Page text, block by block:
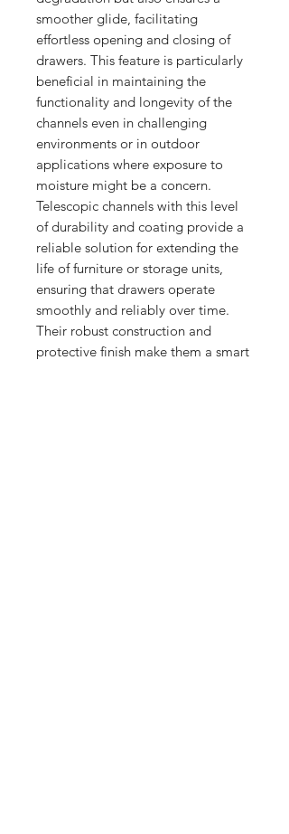
smoother glide, facilitating
effortless opening and closing of
drawers. This feature is particularly
beneficial in maintaining the
functionality and longevity of the
channels even in challenging
environments or in outdoor
applications where exposure to
moisture might be a concern.
Telescopic channels with this level
of durability and coating provide a
reliable solution for extending the
life of furniture or storage units,
ensuring that drawers operate
smoothly and reliably over time.
Their robust construction and
protective finish make them a smart